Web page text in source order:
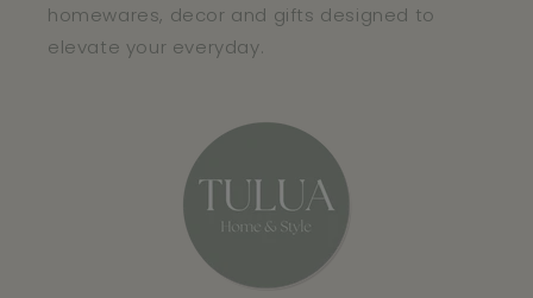
homewares, decor and gifts designed to
elevate your everyday.